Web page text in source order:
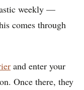
weekly —
comes through
and enter your
Once there, they